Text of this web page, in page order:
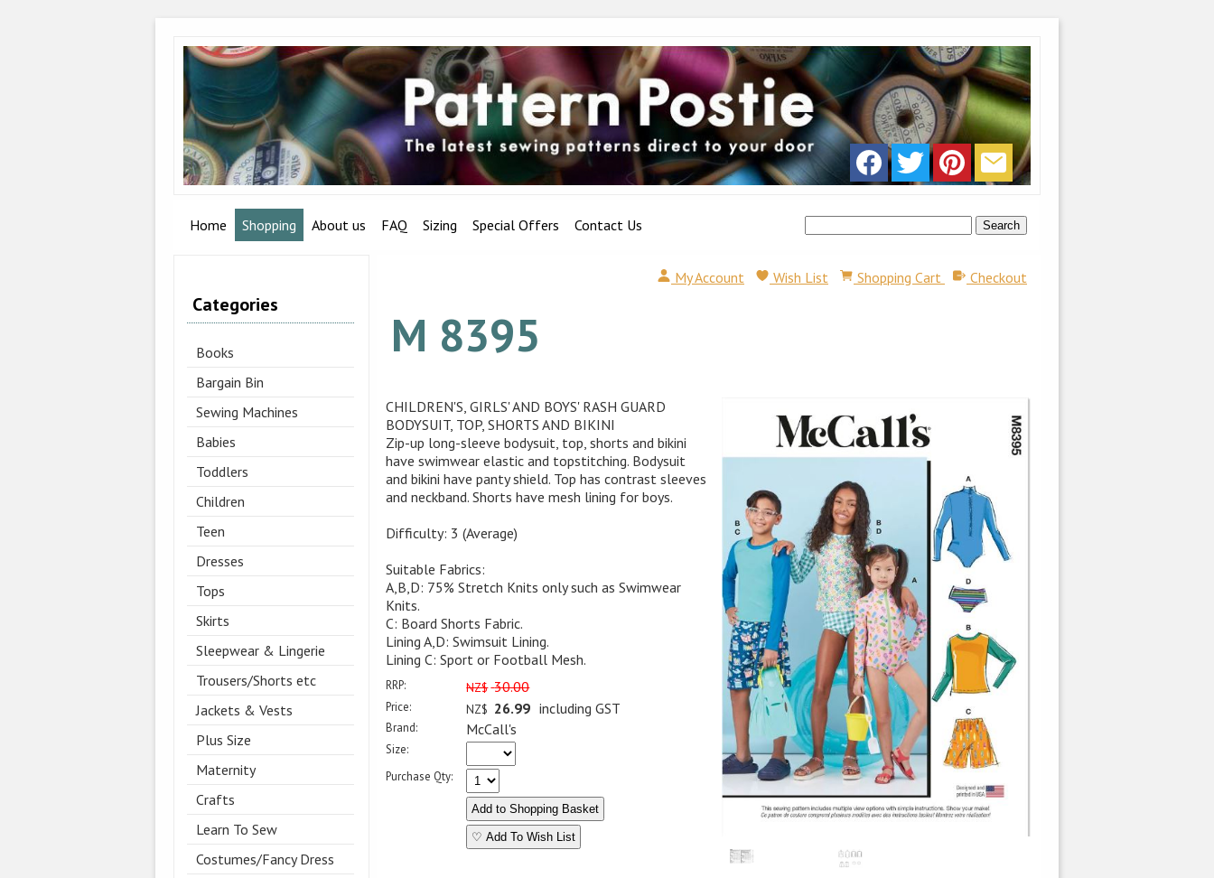
Home Shopping About us FAQ Sizing Special Offers Contact Us
Categories
Books
Bargain Bin
Sewing Machines
Babies
Toddlers
Children
Teen
Dresses
Tops
Skirts
Sleepwear & Lingerie
Trousers/Shorts etc
Jackets & Vests
Plus Size
Maternity
Crafts
Learn To Sew
Costumes/Fancy Dress
My Account Wish List Shopping Cart Checkout
M 8395
CHILDREN'S, GIRLS' AND BOYS' RASH GUARD
BODYSUIT, TOP, SHORTS AND BIKINI
Zip-up long-sleeve bodysuit, top, shorts and bikini
have swimwear elastic and topstitching. Bodysuit
and bikini have panty shield. Top has contrast sleeves
and neckband. Shorts have mesh lining for boys.
Difficulty: 3 (Average)
Suitable Fabrics:
A,B,D: 75% Stretch Knits only such as Swimwear
Knits.
C: Board Shorts Fabric.
Lining A,D: Swimsuit Lining.
Lining C: Sport or Football Mesh.
RRP: NZ$ 30.00
Price: NZ$ 26.99 including GST
Brand: McCall's
Size:
Purchase Qty:
♡ Add To Wish List